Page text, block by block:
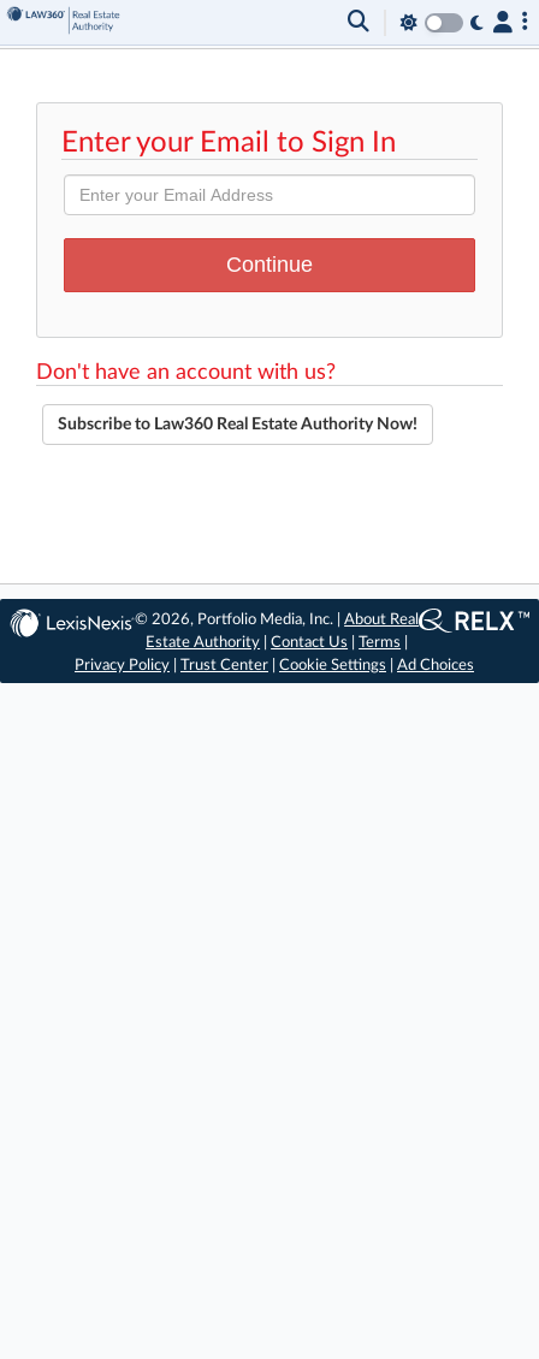
Enter your Email to Sign In
Don't have an account with us?
Subscribe to Law360 Real Estate Authority Now!
© 2026, Portfolio Media, Inc. |About Real
Estate Authority |Contact Us |Terms
Privacy Policy
Trust Center Cookie Settings Ad Choices